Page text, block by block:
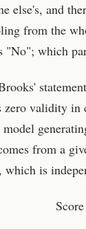
else's, and
from the
"No"; which
zero validity
from a
is